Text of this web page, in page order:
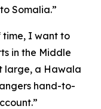
Somalia.”
time, I want to
in the Middle
large, a Hawala
hand-to-